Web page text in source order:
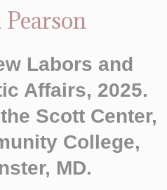
Labors and
Affairs, 2025.
Scott Center,
College,
MD.